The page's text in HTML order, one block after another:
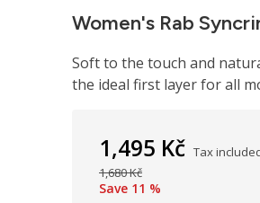
Women's Rab
Soft to the touch and
the ideal first layer for all
1,495 Kč Tax
1,680 Kč
Save 11 %